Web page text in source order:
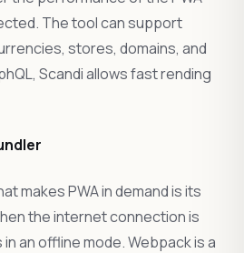
The tool can support
stores, domains, and
Scandi allows fast rending
makes PWA in demand is its
the internet connection is
an offline mode. Webpack is a